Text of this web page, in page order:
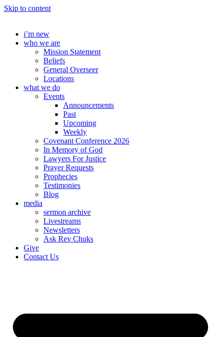
Skip to content
i’m new
who we are
Mission Statement
Beliefs
General Overseer
Locations
what we do
Events
Announcements
Past
Upcoming
Weekly
Covenant Conference 2026
In Memory of God
Lawyers For Justice
Prayer Requests
Prophecies
Testimonies
Blog
media
sermon archive
Livestreams
Newsletters
Ask Rev Chuks
Give
Contact Us